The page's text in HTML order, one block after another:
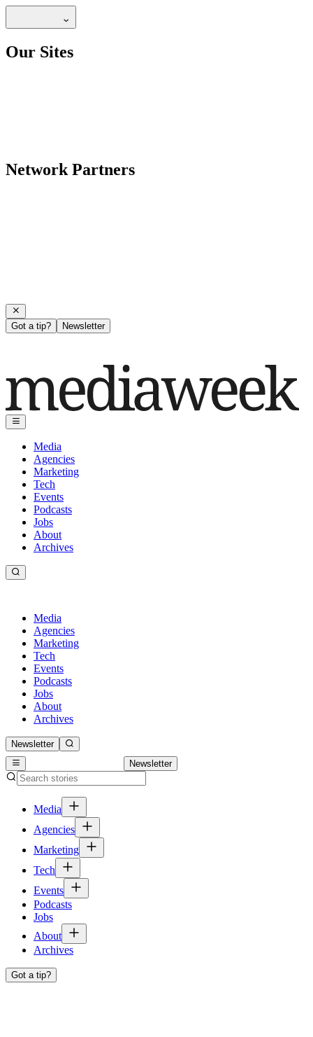
Our Sites
Network Partners
Got a tip? Newsletter
Media
Agencies
Marketing
Tech
Events
Podcasts
Jobs
About
Archives
Media
Agencies
Marketing
Tech
Events
Podcasts
Jobs
About
Archives
Newsletter
Newsletter
Media
Agencies
Marketing
Tech
Events
Podcasts
Jobs
About
Archives
Got a tip?